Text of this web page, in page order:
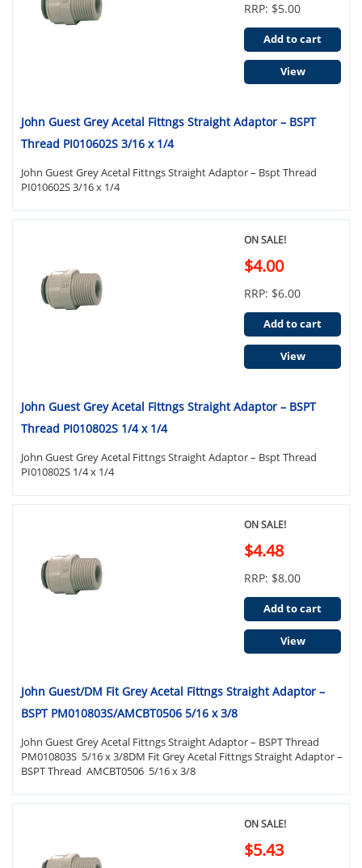
John Guest Grey Acetal Fittngs Straight Adaptor – BSPT
Thread PI010602S 3/16 x 1/4
John Guest Grey Acetal Fittngs Straight Adaptor – Bspt Thread
PI010602S 3/16 x 1/4
RRP: $5.00
Add to cart
View
John Guest Grey Acetal Fittngs Straight Adaptor – BSPT
Thread PI010802S 1/4 x 1/4
John Guest Grey Acetal Fittngs Straight Adaptor – Bspt Thread
PI010802S 1/4 x 1/4
ON SALE!
$4.00
RRP: $6.00
Add to cart
View
John Guest/DM Fit Grey Acetal Fittngs Straight Adaptor –
BSPT PM010803S/AMCBT0506 5/16 x 3/8
John Guest Grey Acetal Fittngs Straight Adaptor – BSPT Thread
PM010803S 5/16 x 3/8DM Fit Grey Acetal Fittngs Straight Adaptor –
BSPT Thread AMCBT0506 5/16 x 3/8
ON SALE!
$4.48
RRP: $8.00
Add to cart
View
ON SALE!
$5.43